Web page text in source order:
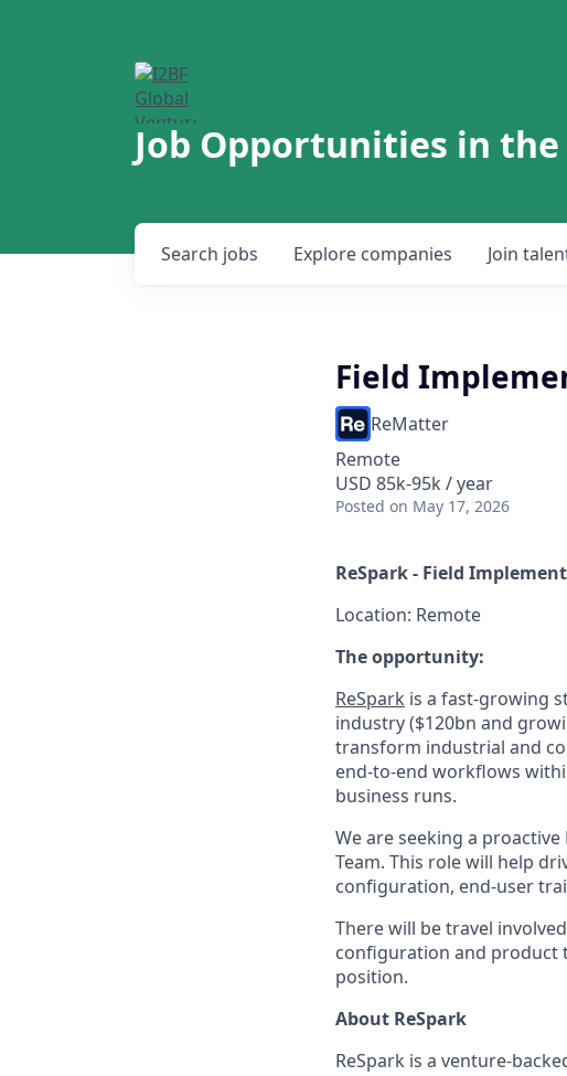
Job Opportunities in
Search jobs Explore companies Join
Field
ReMatter
Remote
USD 85k-95k / year
Posted on May 17, 2026
ReSpark - Field
Location: Remote
The opportunity:
ReSpark is a fast-growing
industry ($120bn and
transform industrial and
end-to-end workflows
business runs.
We are seeking a
Team. This role will help
configuration, end-user
There will be travel
configuration and product
position.
About ReSpark
ReSpark is a venture-